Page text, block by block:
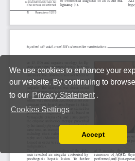
We use cookies to enhance your
our website. By continuing to
to our Privacy Statement .
Cookies Settings
You can disable them by changing
Accept